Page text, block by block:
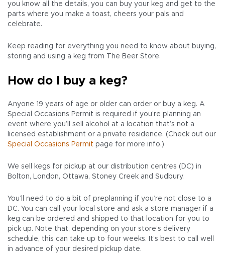
you know all the details, you can buy your keg and get to the
parts where you make a toast, cheers your pals and
celebrate.
Keep reading for everything you need to know about buying,
storing and using a keg from The Beer Store.
How do I buy a keg?
Anyone 19 years of age or older can order or buy a keg. A
Special Occasions Permit is required if you’re planning an
event where you’ll sell alcohol at a location that’s not a
licensed establishment or a private residence. (Check out our
Special Occasions Permit page for more info.)
We sell kegs for pickup at our distribution centres (DC) in
Bolton, London, Ottawa, Stoney Creek and Sudbury.
You’ll need to do a bit of preplanning if you’re not close to a
DC. You can call your local store and ask a store manager if a
keg can be ordered and shipped to that location for you to
pick up. Note that, depending on your store’s delivery
schedule, this can take up to four weeks. It’s best to call well
in advance of your desired pickup date.